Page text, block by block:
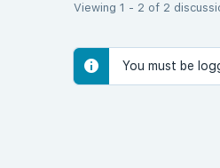
Viewing 1 - 2 of 2
You must be